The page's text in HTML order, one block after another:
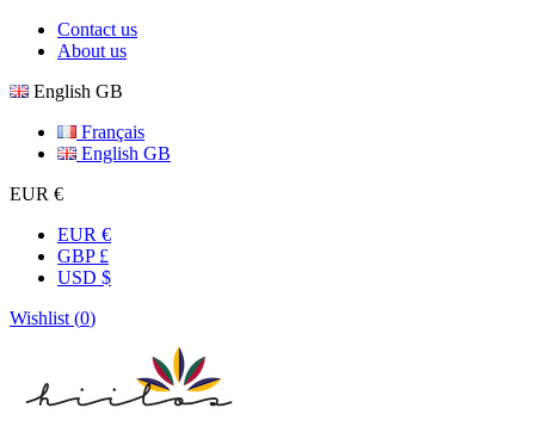
Contact us
About us
English GB
Français
English GB
EUR €
EUR €
GBP £
USD $
Wishlist (0)